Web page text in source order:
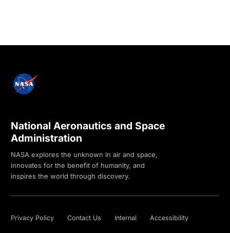
National Aeronautics and Space
Administration
NASA explores the unknown in air and space,
innovates for the benefit of humanity, and
inspires the world through discovery.
Privacy Policy Contact Us Internal Accessibility